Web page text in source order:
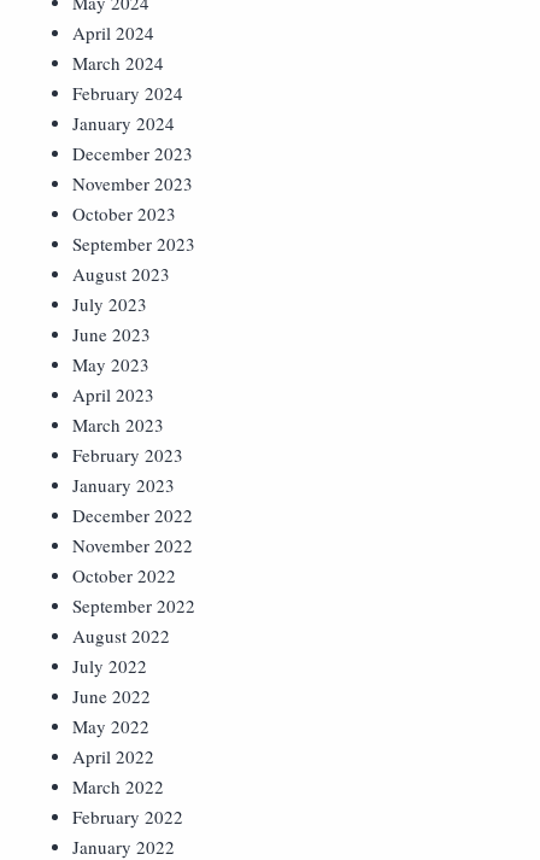
April 2024
March 2024
February 2024
January 2024
December 2023
November 2023
October 2023
September 2023
August 2023
July 2023
June 2023
May 2023
April 2023
March 2023
February 2023
January 2023
December 2022
November 2022
October 2022
September 2022
August 2022
July 2022
June 2022
May 2022
April 2022
March 2022
February 2022
January 2022